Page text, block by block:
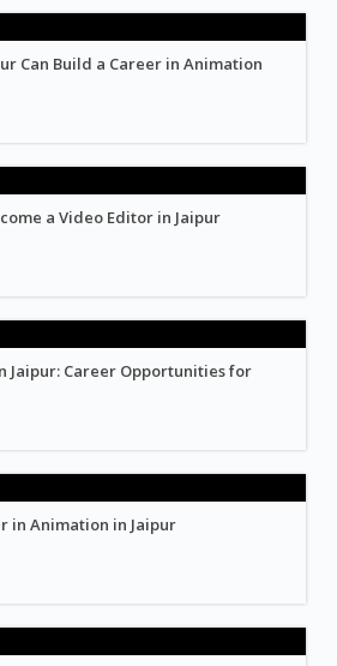
Can Build a Career in Animation
a Video Editor in Jaipur
Jaipur: Career Opportunities for
in Animation in Jaipur